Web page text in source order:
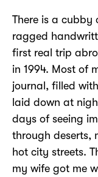
There is a cubby
ragged
first real trip
in 1994. Most of
journal, filled
laid down at
days of seeing
through deserts,
hot city streets.
my wife got me